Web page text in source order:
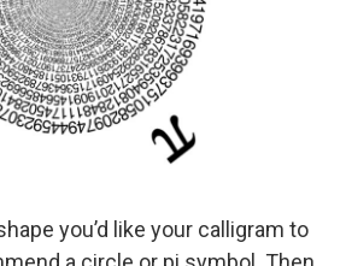
you’d like your calligram to